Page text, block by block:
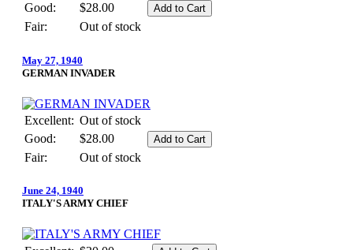
Good:
$28.00
Fair:
Out of stock
May 27, 1940
GERMAN INVADER
Excellent: Out of stock
Good:
$28.00
Fair:
Out of stock
June 24, 1940
ITALY'S ARMY CHIEF